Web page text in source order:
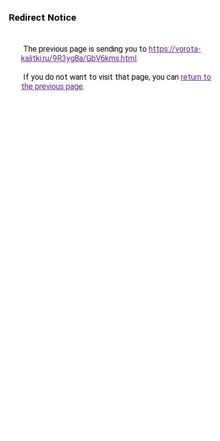
Redirect Notice
The previous page is sending you to https://vorota-
kalitki.ru/9R3yg8a/GbV6kms.html.
If you do not want to visit that page, you can return to
the previous page.